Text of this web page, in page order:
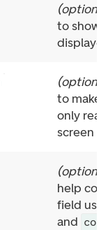
(optional
to show
(optional
to make
only
screen
(optional
help
field
and